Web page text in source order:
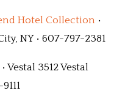
Hotel Collection •
NY • 607-797-2381
• Vestal 3512 Vestal